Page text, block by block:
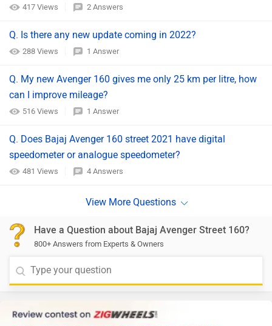
417 Views 2 Answers
Q. Is there any new update coming in 2022?
288 Views 1 Answer
Q. My new Avenger 160 gives me only 25 km per litre, how
can I improve mileage?
516 Views 1 Answer
Q. Does Bajaj Avenger 160 street 2021 have digital
speedometer or analogue speedometer?
481 Views 4 Answers
Have a Question about Bajaj Avenger Street 160?
800+ Answers from Experts & Owners